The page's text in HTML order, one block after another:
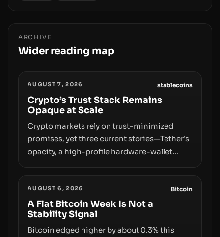
ARCHIVE
Wider reading map
AUGUST 7, 2026 stablecoins
Crypto’s Trust Stack Remains
Opaque at Scale
Crypto markets rely on trust-minimized
promises, yet three current stories—Tether’s
opacity, a high-profile hardware-wallet
behind liquidity. The piece argues that key
infrastructure, governance, and
counterparty disclosures are not keeping
pace with market growth.
AUGUST 6, 2026 Bitcoin
A Flat Bitcoin Week Is Not a
Stability Signal
Bitcoin edged higher by about 0.3% this